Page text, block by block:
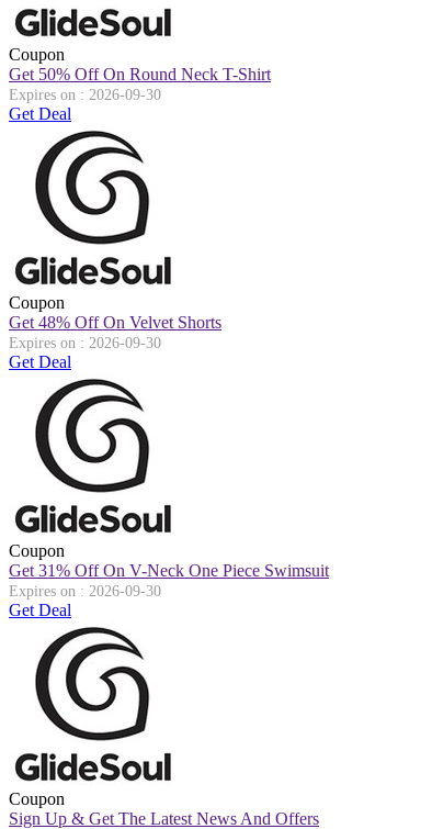
Coupon
Get 50% Off On Round Neck T-Shirt
Expires on : 2026-09-30
Get Deal
Coupon
Get 48% Off On Velvet Shorts
Expires on : 2026-09-30
Get Deal
Coupon
Get 31% Off On V-Neck One Piece Swimsuit
Expires on : 2026-09-30
Get Deal
Coupon
Sign Up & Get The Latest News And Offers